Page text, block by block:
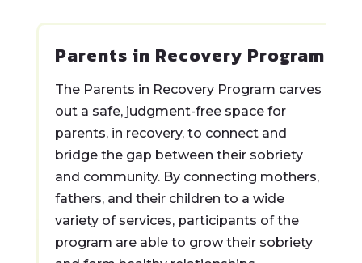
Parents in Recovery Program
The Parents in Recovery Program carves
out a safe, judgment-free space for
parents, in recovery, to connect and
bridge the gap between their sobriety
and community. By connecting mothers,
fathers, and their children to a wide
variety of services, participants of the
program are able to grow their sobriety